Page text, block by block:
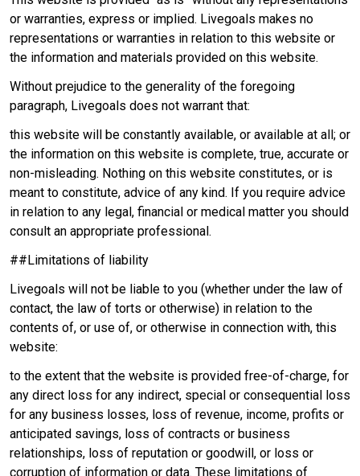
or warranties, express or implied. Livegoals makes no
representations or warranties in relation to this website or
the information and materials provided on this website.
Without prejudice to the generality of the foregoing
paragraph, Livegoals does not warrant that:
this website will be constantly available, or available at all; or
the information on this website is complete, true, accurate or
non-misleading. Nothing on this website constitutes, or is
meant to constitute, advice of any kind. If you require advice
in relation to any legal, financial or medical matter you should
consult an appropriate professional.
##Limitations of liability
Livegoals will not be liable to you (whether under the law of
contact, the law of torts or otherwise) in relation to the
contents of, or use of, or otherwise in connection with, this
website:
to the extent that the website is provided free-of-charge, for
any direct loss for any indirect, special or consequential loss
for any business losses, loss of revenue, income, profits or
anticipated savings, loss of contracts or business
relationships, loss of reputation or goodwill, or loss or
corruption of information or data. These limitations of